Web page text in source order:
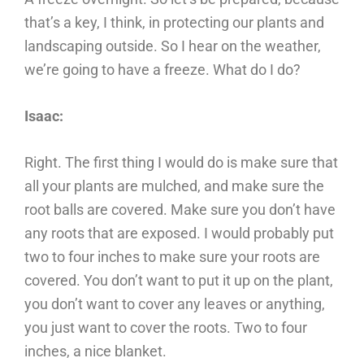
that’s a key, I think, in protecting our plants and
landscaping outside. So I hear on the weather,
we’re going to have a freeze. What do I do?
Isaac:
Right. The first thing I would do is make sure that
all your plants are mulched, and make sure the
root balls are covered. Make sure you don’t have
any roots that are exposed. I would probably put
two to four inches to make sure your roots are
covered. You don’t want to put it up on the plant,
you don’t want to cover any leaves or anything,
you just want to cover the roots. Two to four
inches, a nice blanket.